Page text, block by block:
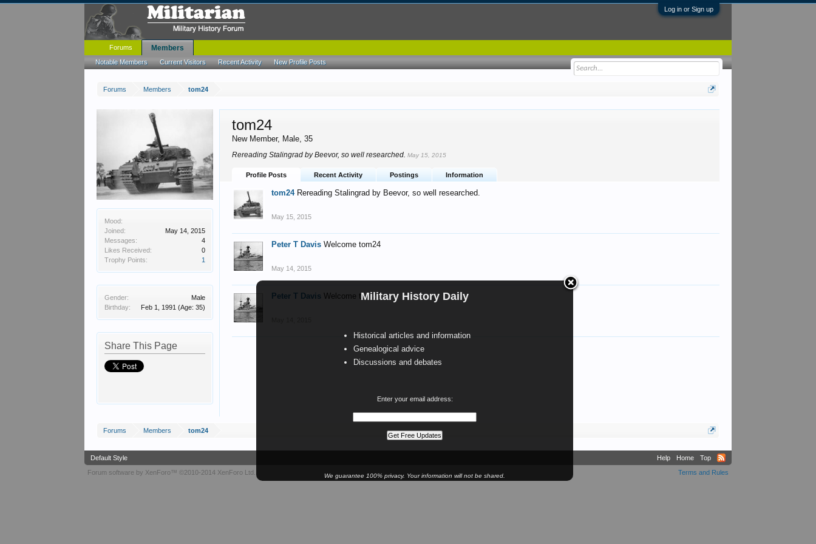
Log in or Sign up
Forums Members tom24
Military History Daily
Historical articles and information
Genealogical advice
Discussions and debates
Enter your email address:
We guarantee 100% privacy. Your information will not be shared.
Mood:
Joined:
May 14, 2015
Messages:
4
Likes Received:
0
Trophy Points:
1
Gender:
Male
Birthday:
Feb 1, 1991 (Age: 35)
Share This Page
tom24
New Member, Male, 35
Rereading Stalingrad by Beevor, so well researched.May 15, 2015
Profile Posts Recent Activity Postings Information
tom24 Rereading Stalingrad by Beevor, so well researched.
May 15, 2015
Peter T Davis Welcome tom24
May 14, 2015
Peter T Davis Welcome tom24
Forums Members tom24
Forums Members
Notable Members Current Visitors Recent Activity New Profile Posts
Default Style Help Home
Top
Terms and Rules
Forum software by XenForo™ ©2010-2014 XenForo Ltd.